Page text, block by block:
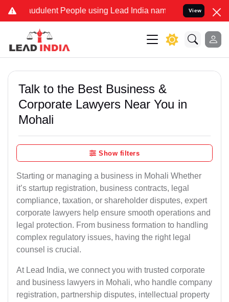
People using Lead India name to Resolve your
View
Talk to the Best Business &
Corporate Lawyers Near You in
Mohali
Show filters
Starting or managing a business in Mohali Whether
it’s startup registration, business contracts, legal
compliance, taxation, or shareholder disputes, expert
corporate lawyers help ensure smooth operations and
legal protection. From business formation to handling
complex regulatory issues, having the right legal
counsel is crucial.
At Lead India, we connect you with trusted corporate
and business lawyers in Mohali, who handle company
registration, partnership disputes, intellectual property